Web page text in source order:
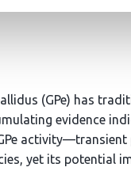
(GPe) has
evidence
yet its potential